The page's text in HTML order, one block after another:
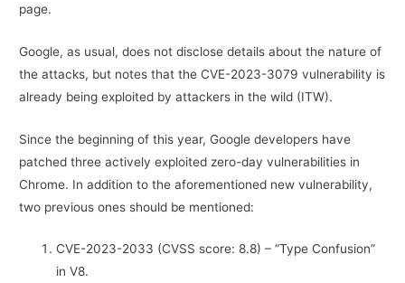
page.
Google, as usual, does not disclose details about the nature of
the attacks, but notes that the CVE-2023-3079 vulnerability is
already being exploited by attackers in the wild (ITW).
Since the beginning of this year, Google developers have
patched three actively exploited zero-day vulnerabilities in
Chrome. In addition to the aforementioned new vulnerability,
two previous ones should be mentioned:
CVE-2023-2033 (CVSS score: 8.8) – “Type Confusion”
in V8.